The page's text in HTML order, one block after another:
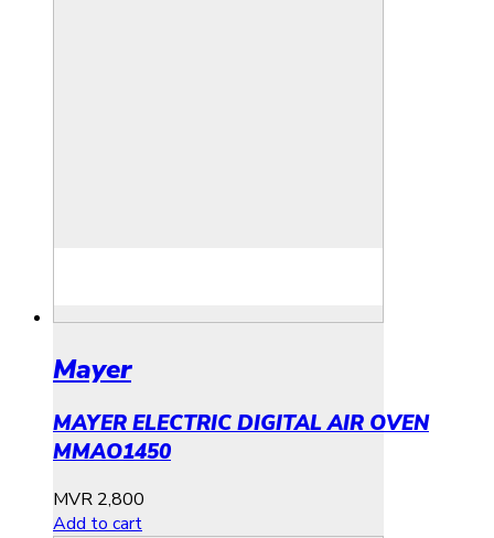
Mayer
MAYER ELECTRIC DIGITAL AIR OVEN
MMAO1450
MVR 2,800
Add to cart